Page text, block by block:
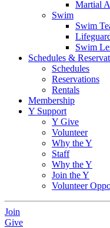
Martial
Swim
Swim
Swim
Schedules &
Schedules
Reservations
Rentals
Membership
Y Support
Y Give
Volunteer
Why the Y
Staff
Why the Y
Join the Y
Volunteer
Join
Give